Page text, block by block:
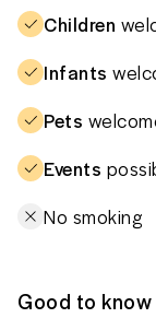
Children
Infants
Pets
Events
No smoking
Good to know